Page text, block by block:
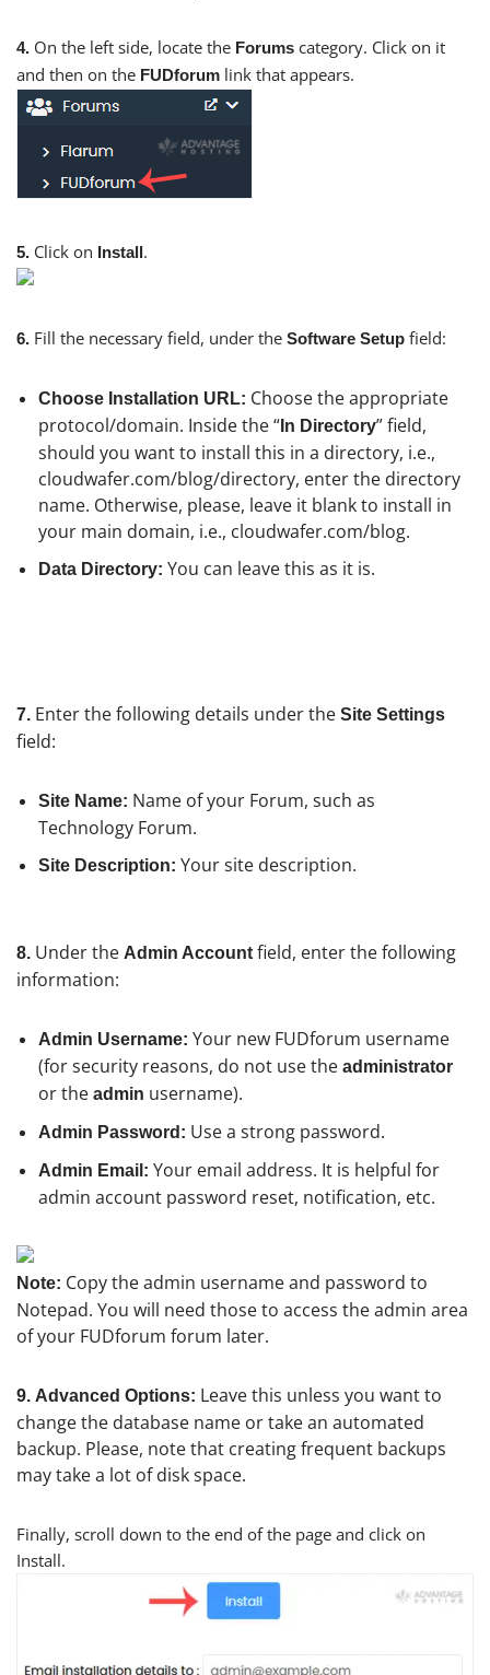
4. On the left side, locate the Forums category. Click on it
and then on the FUDforum link that appears.
5. Click on Install.
6. Fill the necessary field, under the Software Setup field:
Choose Installation URL: Choose the appropriate
protocol/domain. Inside the “ In Directory” field,
should you want to install this in a directory, i.e.,
cloudwafer.com/blog/directory, enter the directory
name. Otherwise, please, leave it blank to install in
your main domain, i.e., cloudwafer.com/blog.
Data Directory: You can leave this as it is.
7. Enter the following details under the Site Settings
field:
Site Name: Name of your Forum, such as
Technology Forum.
Site Description: Your site description.
8. Under the Admin Account field, enter the following
information:
Admin Username: Your new FUDforum username
(for security reasons, do not use the administrator
or the admin username).
Admin Password: Use a strong password.
Admin Email: Your email address. It is helpful for
admin account password reset, notification, etc.
Note: Copy the admin username and password to
Notepad. You will need those to access the admin area
of your FUDforum forum later.
9. Advanced Options: Leave this unless you want to
change the database name or take an automated
backup. Please, note that creating frequent backups
may take a lot of disk space.
Finally, scroll down to the end of the page and click on
Install.